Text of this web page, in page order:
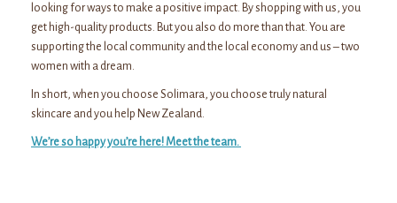
looking for ways to make a positive impact. By shopping with us, you
get high-quality products. But you also do more than that. You are
supporting the local community and the local economy and us – two
women with a dream.
In short, when you choose Solimara, you choose truly natural
skincare and you help New Zealand.
We’re so happy you’re here! Meet the team.